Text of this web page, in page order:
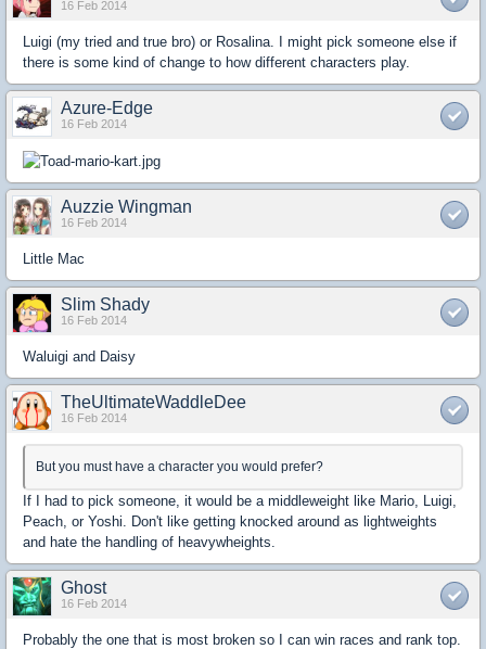
16 Feb 2014
Luigi (my tried and true bro) or Rosalina. I might pick someone else if
there is some kind of change to how different characters play.
Azure-Edge
16 Feb 2014
Auzzie Wingman
16 Feb 2014
Little Mac
Slim Shady
16 Feb 2014
Waluigi and Daisy
TheUltimateWaddleDee
16 Feb 2014
But you must have a character you would prefer?
If I had to pick someone, it would be a middleweight like Mario, Luigi,
Peach, or Yoshi. Don't like getting knocked around as lightweights
and hate the handling of heavywheights.
Ghost
16 Feb 2014
Probably the one that is most broken so I can win races and rank top.